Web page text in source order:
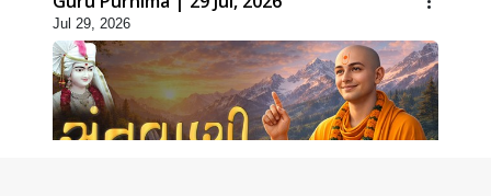
Jul 29, 2026